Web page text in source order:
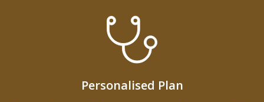
Personalised Plan